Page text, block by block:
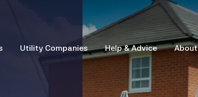
Utility Companies Help & Advice About